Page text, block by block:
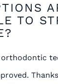
TO
orthodontic